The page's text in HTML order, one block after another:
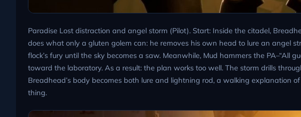
Paradise Lost distraction and angel storm (Pilot). Start: Inside the citadel,
does what only a gluten golem can: he removes his own head to lure an angel
flock’s fury until the sky becomes a saw. Meanwhile, Mud hammers the PA–“All
toward the laboratory. As a result: the plan works too well. The storm drills
Breadhead’s body becomes both lure and lightning rod, a walking explanation
thing.